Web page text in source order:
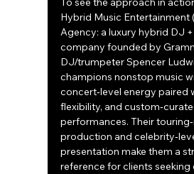
Hybrid Music Entertainment
Agency: a luxury hybrid DJ
company founded by
DJ/trumpeter Spencer
champions nonstop music
concert‑level energy paired
flexibility, and
performances. Their
production and
presentation make them a
reference for clients seeking